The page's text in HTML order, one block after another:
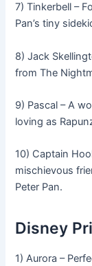
7) Tinkerbell –
Pan’s tiny
8) Jack
from The
9) Pascal – A
loving as
10) Captain
mischievous
Peter Pan.
Disney
1) Aurora –